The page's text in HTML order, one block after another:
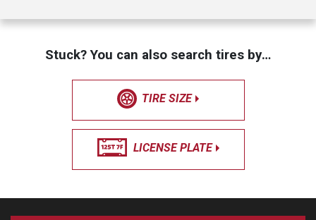
Stuck? You can also search tires by…
TIRE SIZE
LICENSE PLATE